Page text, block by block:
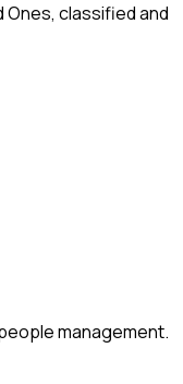
classified and
management.